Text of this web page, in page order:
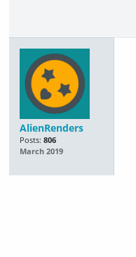
AlienRenders
Posts: 806
March 2019